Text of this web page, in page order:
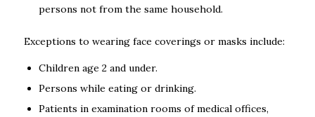
persons not from the same household.
Exceptions to wearing face coverings or masks include:
Children age 2 and under.
Persons while eating or drinking.
Patients in examination rooms of medical offices,